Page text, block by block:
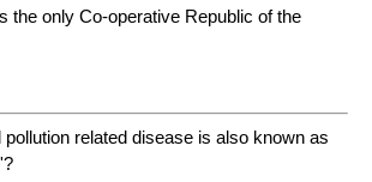
the only Co-operative Republic of the
related disease is also known as